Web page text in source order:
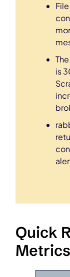
is
Quick
Metrics